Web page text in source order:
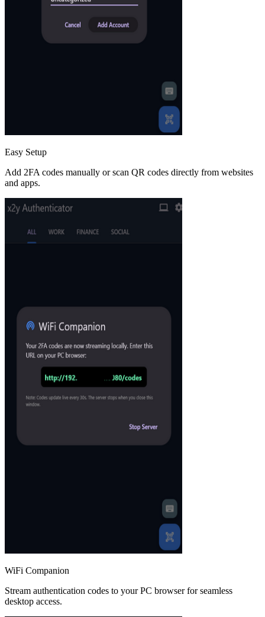
Easy Setup
Add 2FA codes manually or scan QR codes directly from websites
and apps.
WiFi Companion
Stream authentication codes to your PC browser for seamless
desktop access.